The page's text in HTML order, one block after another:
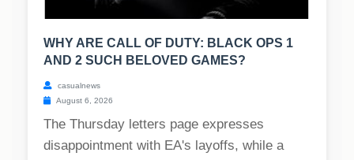
WHY ARE CALL OF DUTY: BLACK OPS 1
AND 2 SUCH BELOVED GAMES?
casualnews
August 6, 2026
The Thursday letters page expresses
disappointment with EA's layoffs, while a